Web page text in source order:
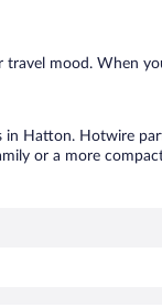
mood. When
in Hatton. Hotwire
or a more